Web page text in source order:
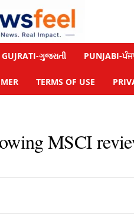
GUJRATI-ગુજરાતી PUNJABI-
TERMS OF USE
MSCI